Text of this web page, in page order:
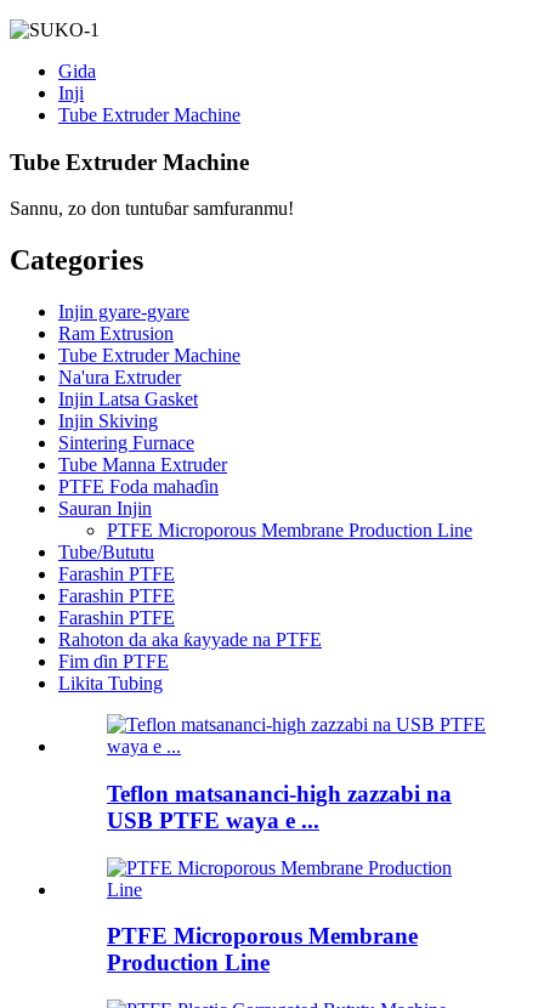
Gida
Inji
Tube Extruder Machine
Tube Extruder Machine
Sannu, zo don tuntuɓar samfuranmu!
Categories
Injin gyare-gyare
Ram Extrusion
Tube Extruder Machine
Na'ura Extruder
Injin Latsa Gasket
Injin Skiving
Sintering Furnace
Tube Manna Extruder
PTFE Foda mahaɗin
Sauran Injin
PTFE Microporous Membrane Production Line
Tube/Bututu
Farashin PTFE
Farashin PTFE
Farashin PTFE
Rahoton da aka ƙayyade na PTFE
Fim ɗin PTFE
Likita Tubing
Teflon matsananci-high zazzabi na
USB PTFE waya e ...
PTFE Microporous Membrane
Production Line